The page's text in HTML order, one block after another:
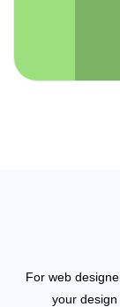
For web
your